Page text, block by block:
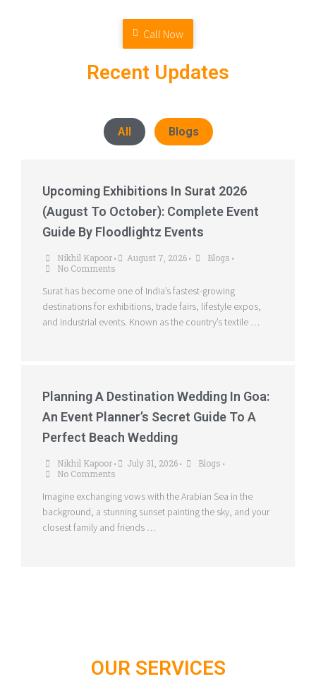
Call Now
Recent Updates
All Blogs
Upcoming Exhibitions In Surat 2026
(August To October): Complete Event
Guide By Floodlightz Events
Nikhil Kapoor • August 7, 2026 • Blogs •
No Comments
Surat has become one of India’s fastest-growing
destinations for exhibitions, trade fairs, lifestyle expos,
and industrial events. Known as the country’s textile …
Planning A Destination Wedding In Goa:
An Event Planner’s Secret Guide To A
Perfect Beach Wedding
Nikhil Kapoor • July 31, 2026 • Blogs •
No Comments
Imagine exchanging vows with the Arabian Sea in the
background, a stunning sunset painting the sky, and your
closest family and friends …
OUR SERVICES